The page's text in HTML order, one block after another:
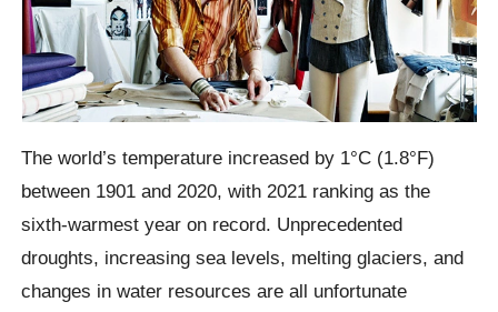
The world’s temperature increased by 1°C (1.8°F)
between 1901 and 2020, with 2021 ranking as the
sixth-warmest year on record. Unprecedented
droughts, increasing sea levels, melting glaciers, and
changes in water resources are all unfortunate